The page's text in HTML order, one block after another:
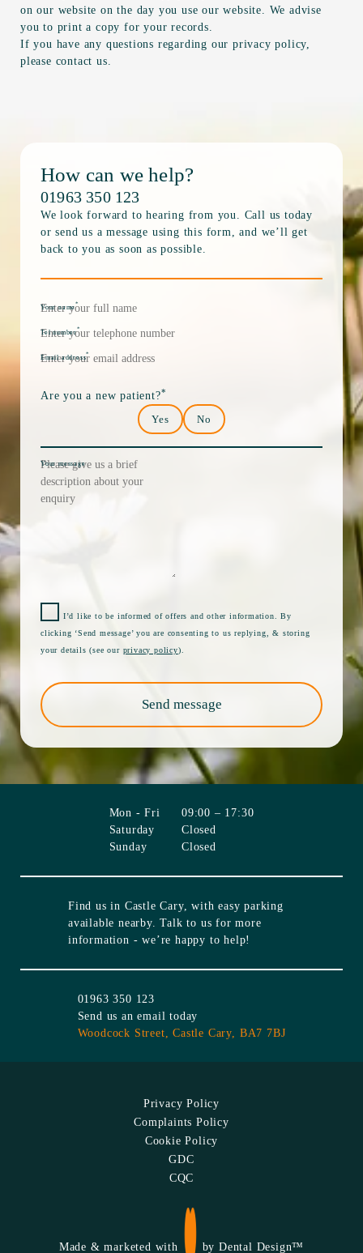
on our website on the day you use our website. We advise
you to print a copy for your records.
If you have any questions regarding our privacy policy,
please contact us.
How can we help?
01963 350 123
We look forward to hearing from you. Call us today
or send us a message using this form, and we’ll get
back to you as soon as possible.
Your name
*
Tel number
*
Email address
*
Are you a new patient?*
Yes No
Your message
I’d like to be informed of offers and other information. By
clicking ‘Send message’ you are consenting to us replying, & storing
your details (see our privacy policy).
Send message
Mon - Fri
09:00 – 17:30
Saturday
Closed
Sunday
Closed
Find us in Castle Cary, with easy parking
available nearby. Talk to us for more
information - we’re happy to help!
01963 350 123
Send us an email today
Woodcock Street,Castle Cary, BA7 7BJ
Privacy Policy
Complaints Policy
Cookie Policy
GDC
CQC
Made & marketed with by Dental Design™